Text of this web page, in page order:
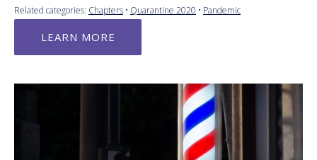
Related categories: Chapters • Quarantine 2020 • Pandemic
LEARN MORE